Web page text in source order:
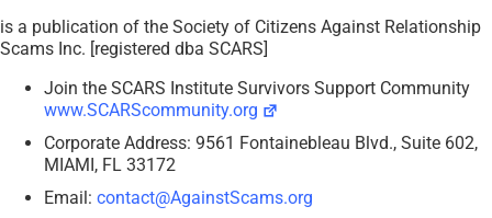
is a publication of the Society of Citizens Against Relationship
Scams Inc. [registered dba SCARS]
Join the SCARS Institute Survivors Support Community
www.SCARScommunity.org
Corporate Address: 9561 Fontainebleau Blvd., Suite 602,
MIAMI, FL 33172
Email: contact@AgainstScams.org